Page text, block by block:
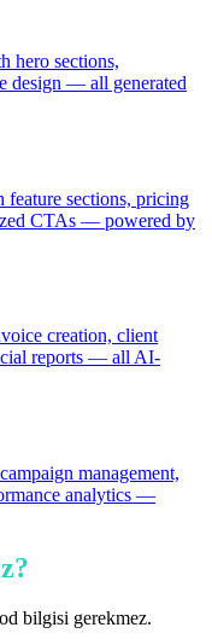
hero sections,
design — all generated
sections, pricing
CTAs — powered by
creation, client
reports — all AI-
management,
analytics —
bilgisi gerekmez.